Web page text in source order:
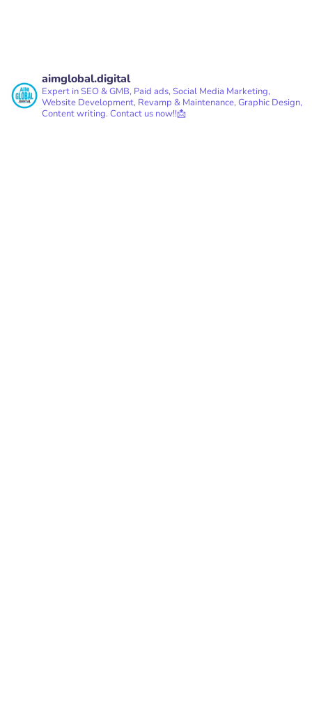
aimglobal.digital
Expert in SEO & GMB, Paid ads, Social Media Marketing,
Website Development, Revamp & Maintenance, Graphic Design,
Content writing. Contact us now!!📩